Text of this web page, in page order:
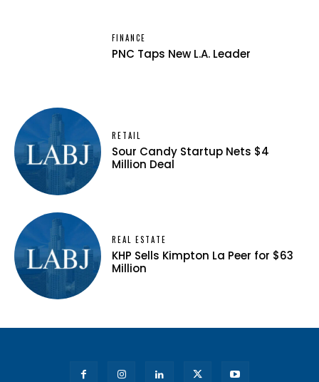
FINANCE
PNC Taps New L.A. Leader
RETAIL
Sour Candy Startup Nets $4
Million Deal
REAL ESTATE
KHP Sells Kimpton La Peer for $63
Million